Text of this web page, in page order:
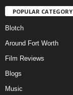
POPULAR CATEGORY
Blotch
Around Fort Worth
Film Reviews
Blogs
Music